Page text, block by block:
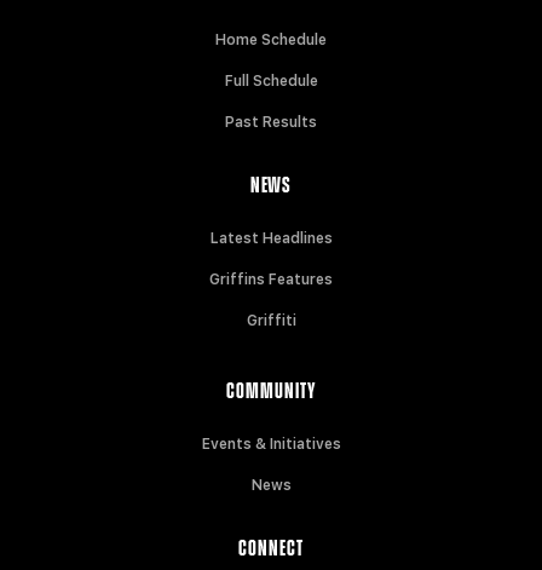
Home Schedule
Full Schedule
Past Results
NEWS
Latest Headlines
Griffins Features
Griffiti
COMMUNITY
Events & Initiatives
News
CONNECT